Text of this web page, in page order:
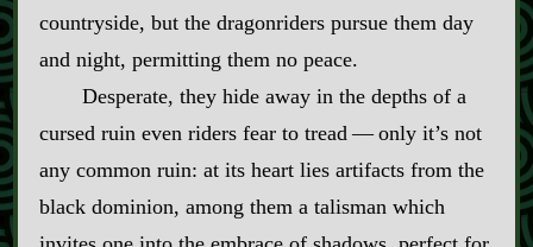
countryside, but the dragonriders pursue them day
and night, permitting them no peace.
Desperate, they hide away in the depths of a
cursed ruin even riders fear to tread‍ ‍‍—‍ only it’s not
any common ruin: at its heart lies artifacts from the
black dominion, among them a talisman which